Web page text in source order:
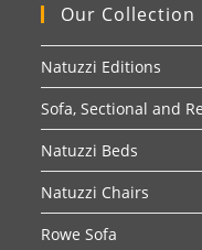
Our Collection
Natuzzi Editions
Sofa, Sectional and
Natuzzi Beds
Natuzzi Chairs
Rowe Sofa